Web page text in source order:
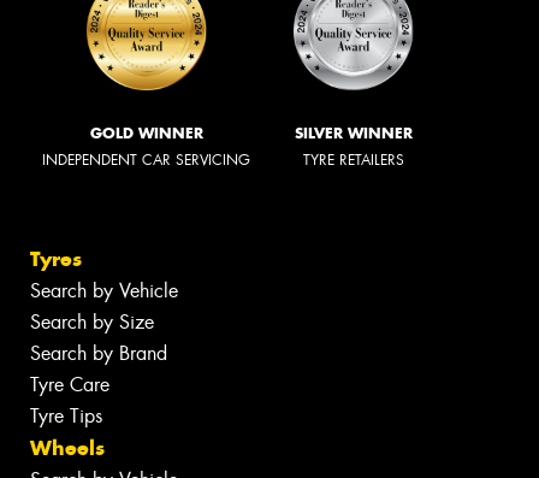
GOLD WINNER
INDEPENDENT CAR SERVICING
SILVER WINNER
TYRE RETAILERS
Tyres
Search by Vehicle
Search by Size
Search by Brand
Tyre Care
Tyre Tips
Wheels